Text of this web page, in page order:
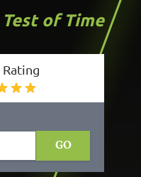
of Time
Rating
GO